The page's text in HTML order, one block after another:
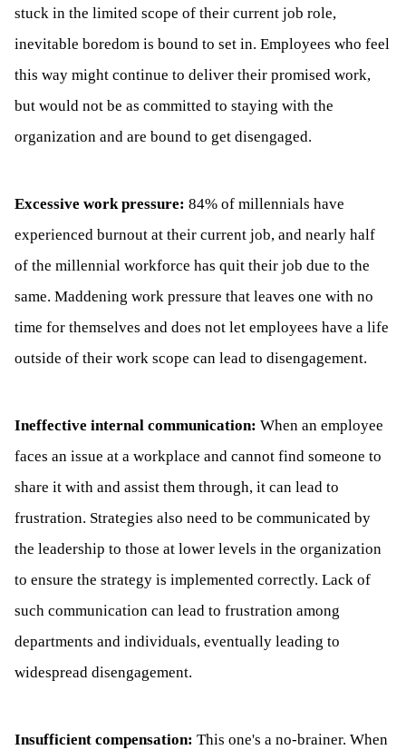
stuck in the limited scope of their current job role,
inevitable boredom is bound to set in. Employees who feel
this way might continue to deliver their promised work,
but would not be as committed to staying with the
organization and are bound to get disengaged.
Excessive work pressure: 84% of millennials have
experienced burnout at their current job, and nearly half
of the millennial workforce has quit their job due to the
same. Maddening work pressure that leaves one with no
time for themselves and does not let employees have a life
outside of their work scope can lead to disengagement.
Ineffective internal communication: When an employee
faces an issue at a workplace and cannot find someone to
share it with and assist them through, it can lead to
frustration. Strategies also need to be communicated by
the leadership to those at lower levels in the organization
to ensure the strategy is implemented correctly. Lack of
such communication can lead to frustration among
departments and individuals, eventually leading to
widespread disengagement.
Insufficient compensation: This one's a no-brainer. When